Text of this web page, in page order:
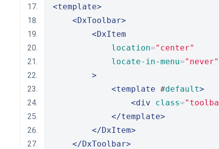
<template>
<DxToolbar>
<DxItem
location="center"
locate-in-menu="never"
>
<template #default>
<div
class=
</template>
</DxItem>
</DxToolbar>